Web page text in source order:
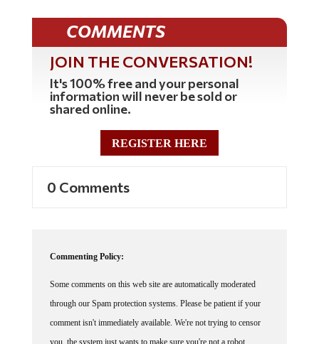
COMMENTS
JOIN THE CONVERSATION!
It's 100% free and your personal
information will never be sold or
shared online.
REGISTER HERE
through our Spam protection systems. Please be patient if your
comment isn't immediately available. We're not trying to censor
you, the system just wants to make sure you're not a robot